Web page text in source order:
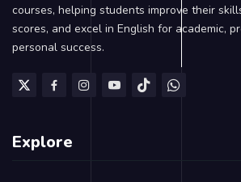
courses, helping students improve their
scores, and excel in English for academic,
personal success.
Explore